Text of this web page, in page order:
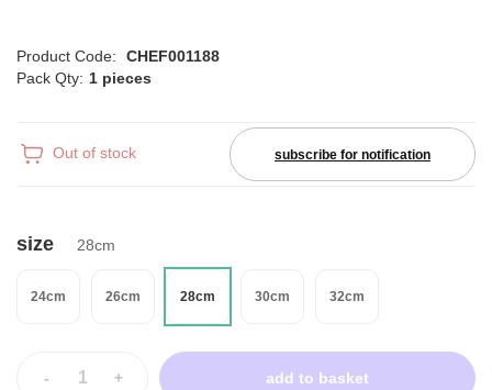
Product Code:
CHEF001188
Pack Qty: 1 pieces
Out of stock subscribe for notification
size 28cm
24cm 26cm 28cm 30cm 32cm
- + add to basket